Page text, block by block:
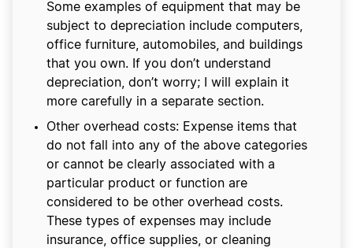
Some examples of equipment that may be
subject to depreciation include computers,
office furniture, automobiles, and buildings
that you own. If you don’t understand
depreciation, don’t worry; I will explain it
more carefully in a separate section.
Other overhead costs: Expense items that
do not fall into any of the above categories
or cannot be clearly associated with a
particular product or function are
considered to be other overhead costs.
These types of expenses may include
insurance, office supplies, or cleaning